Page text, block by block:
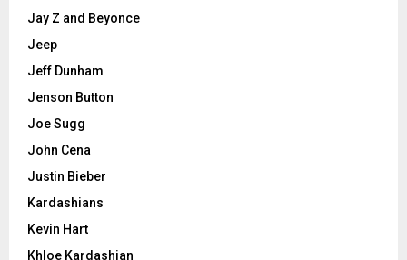
Jay Z and Beyonce
Jeep
Jeff Dunham
Jenson Button
Joe Sugg
John Cena
Justin Bieber
Kardashians
Kevin Hart
Khloe Kardashian